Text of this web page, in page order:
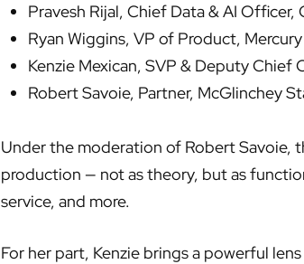
Pravesh Rijal, Chief Data & AI Officer,
Ryan Wiggins, VP of Product, Mercury
Kenzie Mexican, SVP & Deputy Chief
Robert Savoie, Partner, McGlinchey
Under the moderation of Robert Savoie,
production — not as theory, but as
service, and more.
For her part, Kenzie brings a powerful